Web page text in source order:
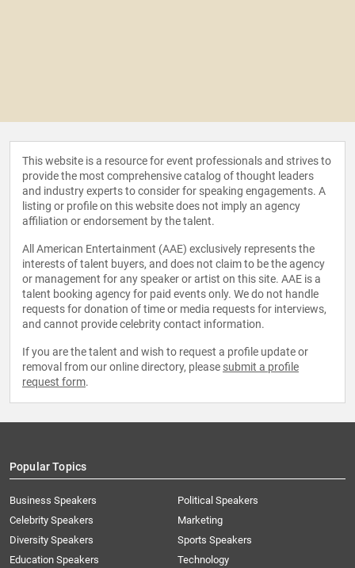
This website is a resource for event professionals and strives to
provide the most comprehensive catalog of thought leaders
and industry experts to consider for speaking engagements. A
listing or profile on this website does not imply an agency
affiliation or endorsement by the talent.
All American Entertainment (AAE) exclusively represents the
interests of talent buyers, and does not claim to be the agency
or management for any speaker or artist on this site. AAE is a
talent booking agency for paid events only. We do not handle
requests for donation of time or media requests for interviews,
and cannot provide celebrity contact information.
If you are the talent and wish to request a profile update or
removal from our online directory, please submit a profile
request form.
Popular Topics
Business Speakers
Celebrity Speakers
Diversity Speakers
Education Speakers
Political Speakers
Marketing
Sports Speakers
Technology